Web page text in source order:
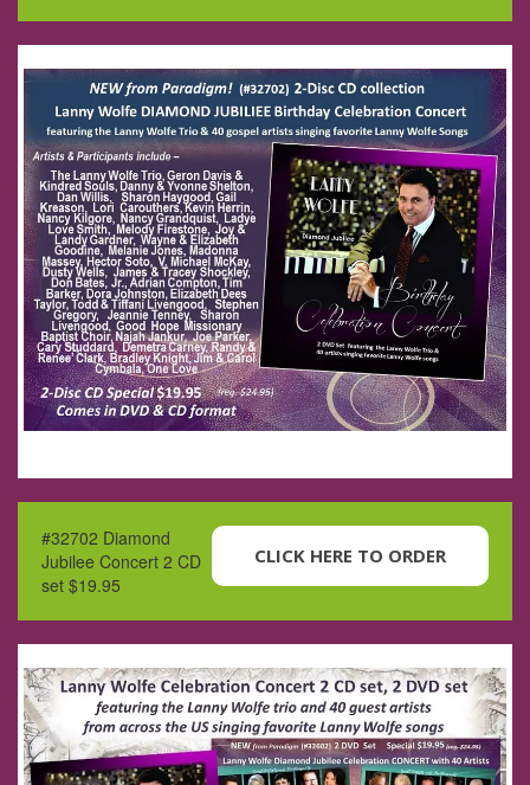
CLICK HERE TO ORDER
#32702 Diamond
Jubilee Concert 2 CD
set $19.95